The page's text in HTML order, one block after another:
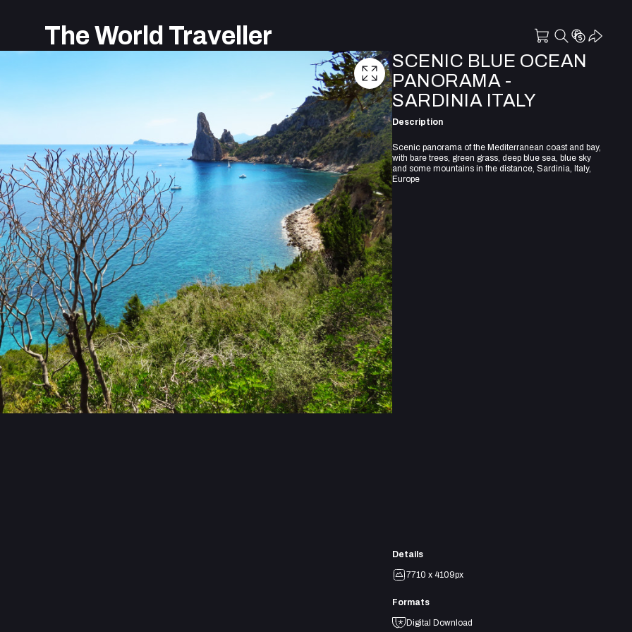
The World Traveller
SCENIC BLUE OCEAN
PANORAMA -
SARDINIA ITALY
Description
Scenic panorama of the Mediterranean coast and bay,
with bare trees, green grass, deep blue sea, blue sky
and some mountains in the distance, Sardinia, Italy,
Europe
Details
7710 x 4109px
Formats
Digital Download